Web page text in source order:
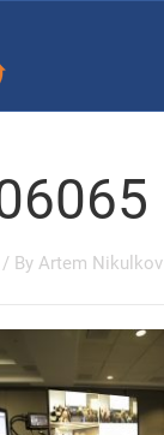
/ By Artem Nikulkov